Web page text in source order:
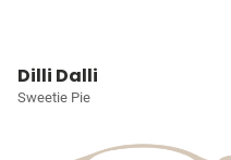
Dilli Dalli
Sweetie Pie